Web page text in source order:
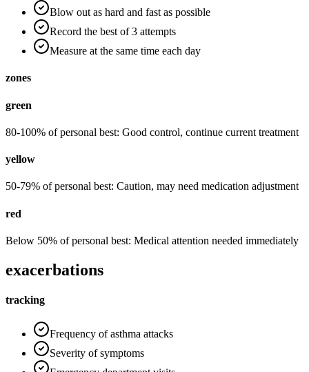
Blow out as hard and fast as possible
Record the best of 3 attempts
Measure at the same time each day
zones
green
80-100% of personal best: Good control, continue current treatment
yellow
50-79% of personal best: Caution, may need medication adjustment
red
Below 50% of personal best: Medical attention needed immediately
exacerbations
tracking
Frequency of asthma attacks
Severity of symptoms